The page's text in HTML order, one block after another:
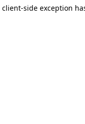
client-side exception